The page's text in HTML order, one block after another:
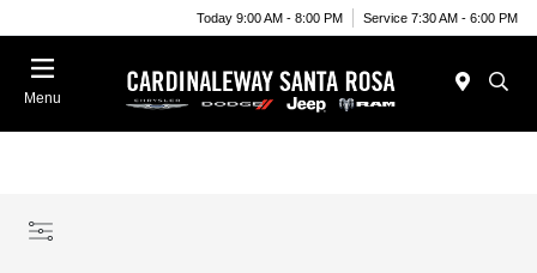
Today 9:00 AM - 8:00 PM Service 7:30 AM - 6:00 PM
Menu